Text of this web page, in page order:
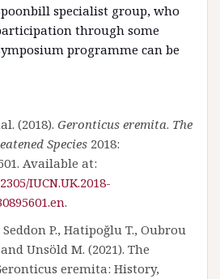
specialist group, who
through some
programme can be
(2018). Geronticus eremita. The
Species 2018:
Available at:
IUCN.UK.2018-
.
Seddon P., Hatipoğlu T., Oubrou
Unsöld M. (2021). The
eremita: History,